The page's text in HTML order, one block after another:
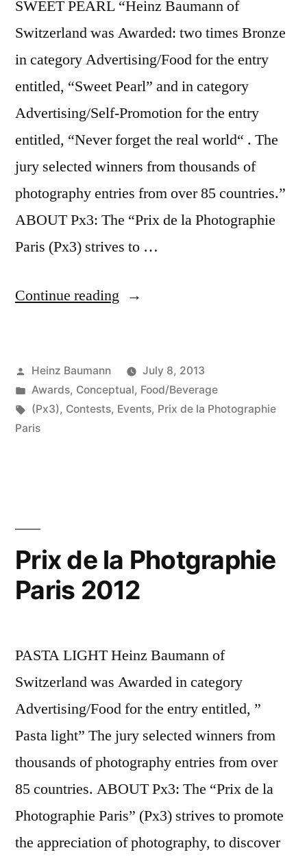
SWEET PEARL “Heinz Baumann of
Switzerland was Awarded: two times Bronze
in category Advertising/Food for the entry
entitled, “Sweet Pearl” and in category
Advertising/Self-Promotion for the entry
entitled, “Never forget the real world“ . The
jury selected winners from thousands of
photography entries from over 85 countries.”
ABOUT Px3: The “Prix de la Photographie
Paris (Px3) strives to …
Continue reading “Prix
Photgraphie
Paris
Posted
by
Heinz Baumann
July 8, 2013
Posted
in
Awards, Conceptual, Food/Beverage
Tags:
(Px3), Contests, Events, Prix de la Photographie
Paris
Prix de la Photgraphie
Paris 2012
PASTA LIGHT Heinz Baumann of
Switzerland was Awarded in category
Advertising/Food for the entry entitled, ”
Pasta light” The jury selected winners from
thousands of photography entries from over
85 countries. ABOUT Px3: The “Prix de la
Photographie Paris” (Px3) strives to promote
the appreciation of photography, to discover